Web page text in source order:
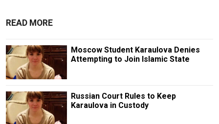
READ MORE
Moscow Student Karaulova Denies
Attempting to Join Islamic State
Russian Court Rules to Keep
Karaulova in Custody